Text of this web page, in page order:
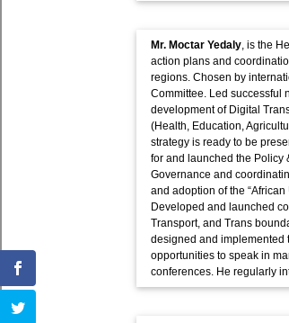
Mr. Moctar Yedaly , is the
action plans and
regions. Chosen by
Committee. Led successful
development of Digital
(Health, Education,
strategy is ready to be
for and launched the Policy
Governance and
and adoption of the
Developed and launched
Transport, and Trans
designed and implemented
opportunities to speak in
conferences. He regularly